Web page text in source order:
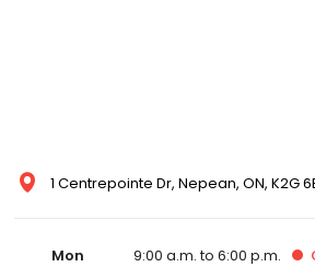
1 Centrepointe Dr, Nepean, ON, K2G
Mon 9:00 a.m. to 6:00 p.m.